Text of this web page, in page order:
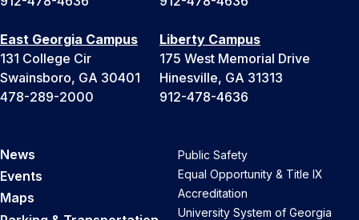
East Georgia Campus
131 College Cir
Swainsboro, GA 30401
478-289-2000
Liberty Campus
175 West Memorial Drive
Hinesville, GA 31313
912-478-4636
News
Events
Maps
Public Safety
Equal Opportunity & Title IX
Accreditation
University System of Georgia